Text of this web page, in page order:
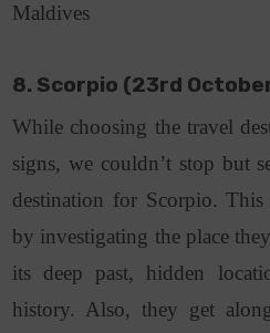
Maldives
8. Scorpio (23rd
While choosing the travel
signs, we couldn’t stop but
destination for Scorpio. This
by investigating the place
its deep past, hidden
history. Also, they get